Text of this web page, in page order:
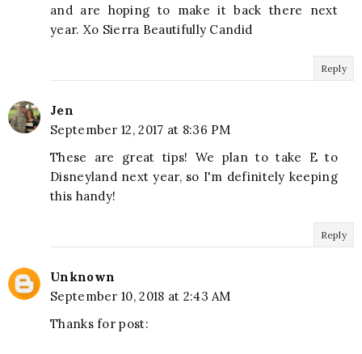
and are hoping to make it back there next
year. Xo Sierra Beautifully Candid
Reply
Jen
September 12, 2017 at 8:36 PM
These are great tips! We plan to take E to
Disneyland next year, so I'm definitely keeping
this handy!
Reply
Unknown
September 10, 2018 at 2:43 AM
Thanks for post: